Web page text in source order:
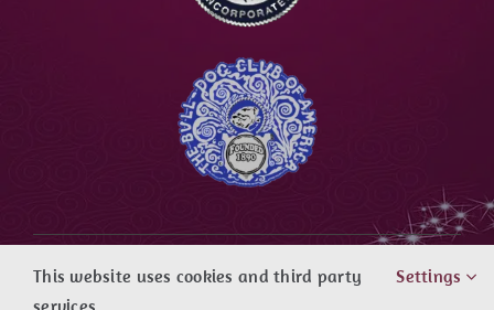
Copyright ©|Agape Bulldogs| All rights
reserved
This website uses cookies and third party
services.
Settings